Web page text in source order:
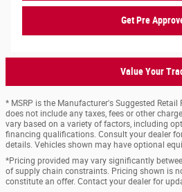
Get Pre
Value Your
* MSRP is the Manufacturer's Suggested Retail
does not include any taxes, fees or other
vary based on a variety of factors, including
financing qualifications. Consult your dealer
details. Vehicles shown may have optional
*Pricing provided may vary significantly
of supply chain constraints. Pricing shown is
constitute an offer. Contact your dealer for